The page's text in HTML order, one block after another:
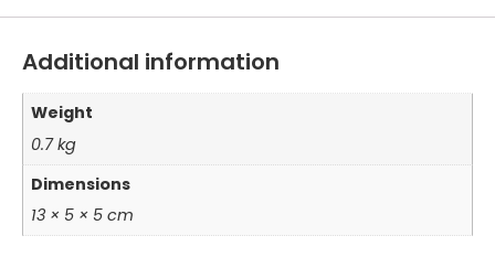
Additional information
Weight
0.7 kg
Dimensions
13 × 5 × 5 cm